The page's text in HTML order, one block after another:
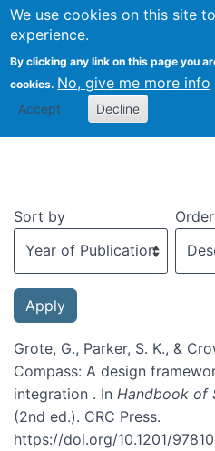
We use cookies on this site
experience.
By clicking any link on this page you
cookies. No, give me more info
Accept Decline
Recent
Sort by Order
Grote, G., Parker, S. K., &
Compass: A design
integration . In Handbook of
(2nd ed.). CRC Press.
https://doi.org/10.1201/